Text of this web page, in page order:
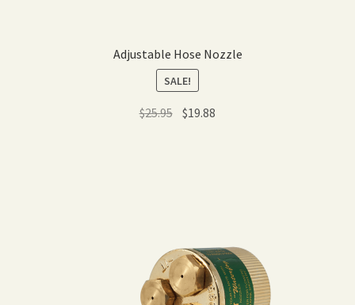
Adjustable Hose Nozzle
SALE!
$25.95 Original
$19.88